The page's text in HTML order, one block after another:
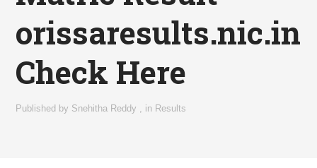
orissaresults.nic.in
Check Here
Published by Snehitha Reddy in Results